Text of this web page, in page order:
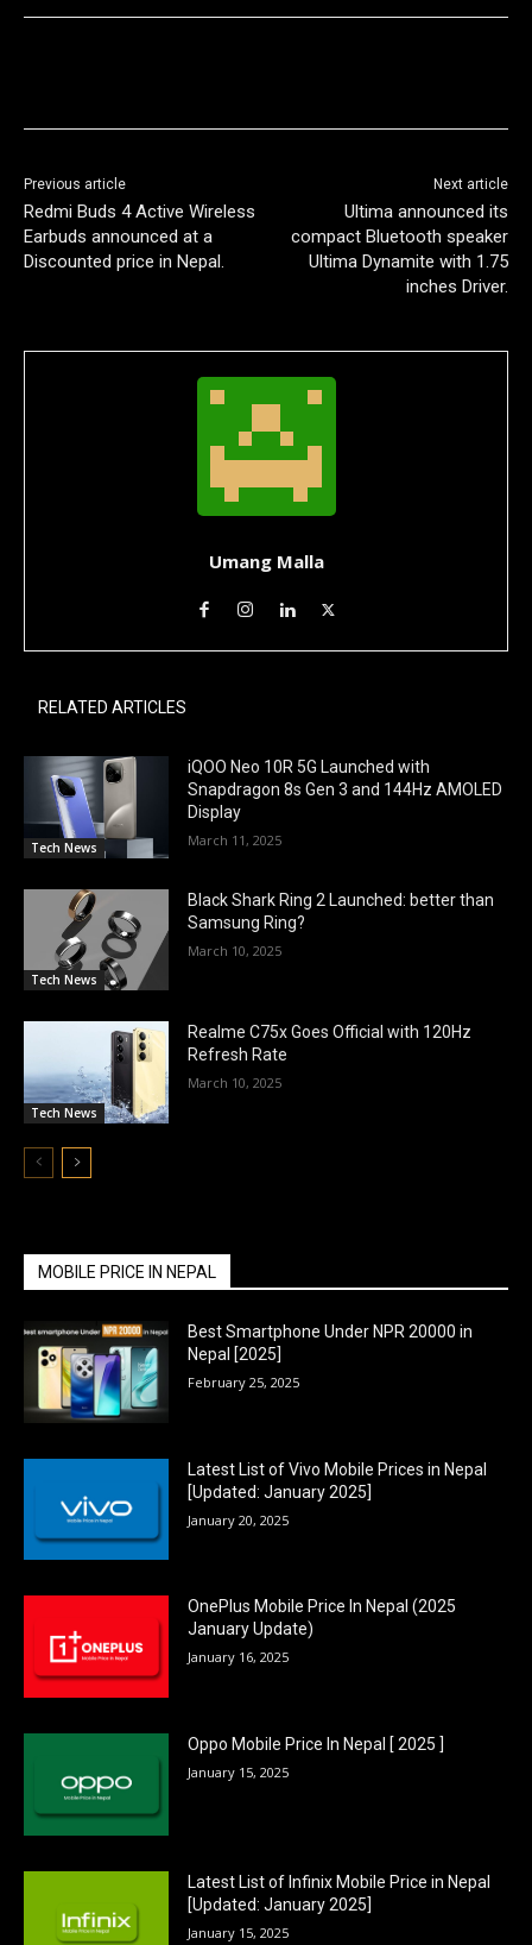
Previous article
Redmi Buds 4 Active Wireless
Earbuds announced at a
Discounted price in Nepal.
Next article
Ultima announced its
compact Bluetooth speaker
Ultima Dynamite with 1.75
inches Driver.
Umang Malla
RELATED ARTICLES
Tech News
iQOO Neo 10R 5G Launched with
Snapdragon 8s Gen 3 and 144Hz AMOLED
Display
March 11, 2025
Tech News
Black Shark Ring 2 Launched: better than
Samsung Ring?
March 10, 2025
Tech News
Realme C75x Goes Official with 120Hz
Refresh Rate
March 10, 2025
MOBILE PRICE IN NEPAL
Best Smartphone Under NPR 20000 in
Nepal [2025]
February 25, 2025
Latest List of Vivo Mobile Prices in Nepal
[Updated: January 2025]
January 20, 2025
OnePlus Mobile Price In Nepal (2025
January Update)
January 16, 2025
Oppo Mobile Price In Nepal [ 2025 ]
January 15, 2025
Latest List of Infinix Mobile Price in Nepal
[Updated: January 2025]
January 15, 2025